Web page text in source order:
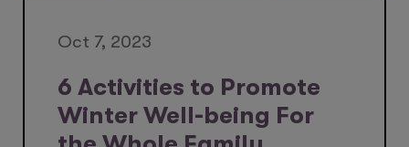
Oct 7, 2023
6 Activities to Promote
Winter Well-being For